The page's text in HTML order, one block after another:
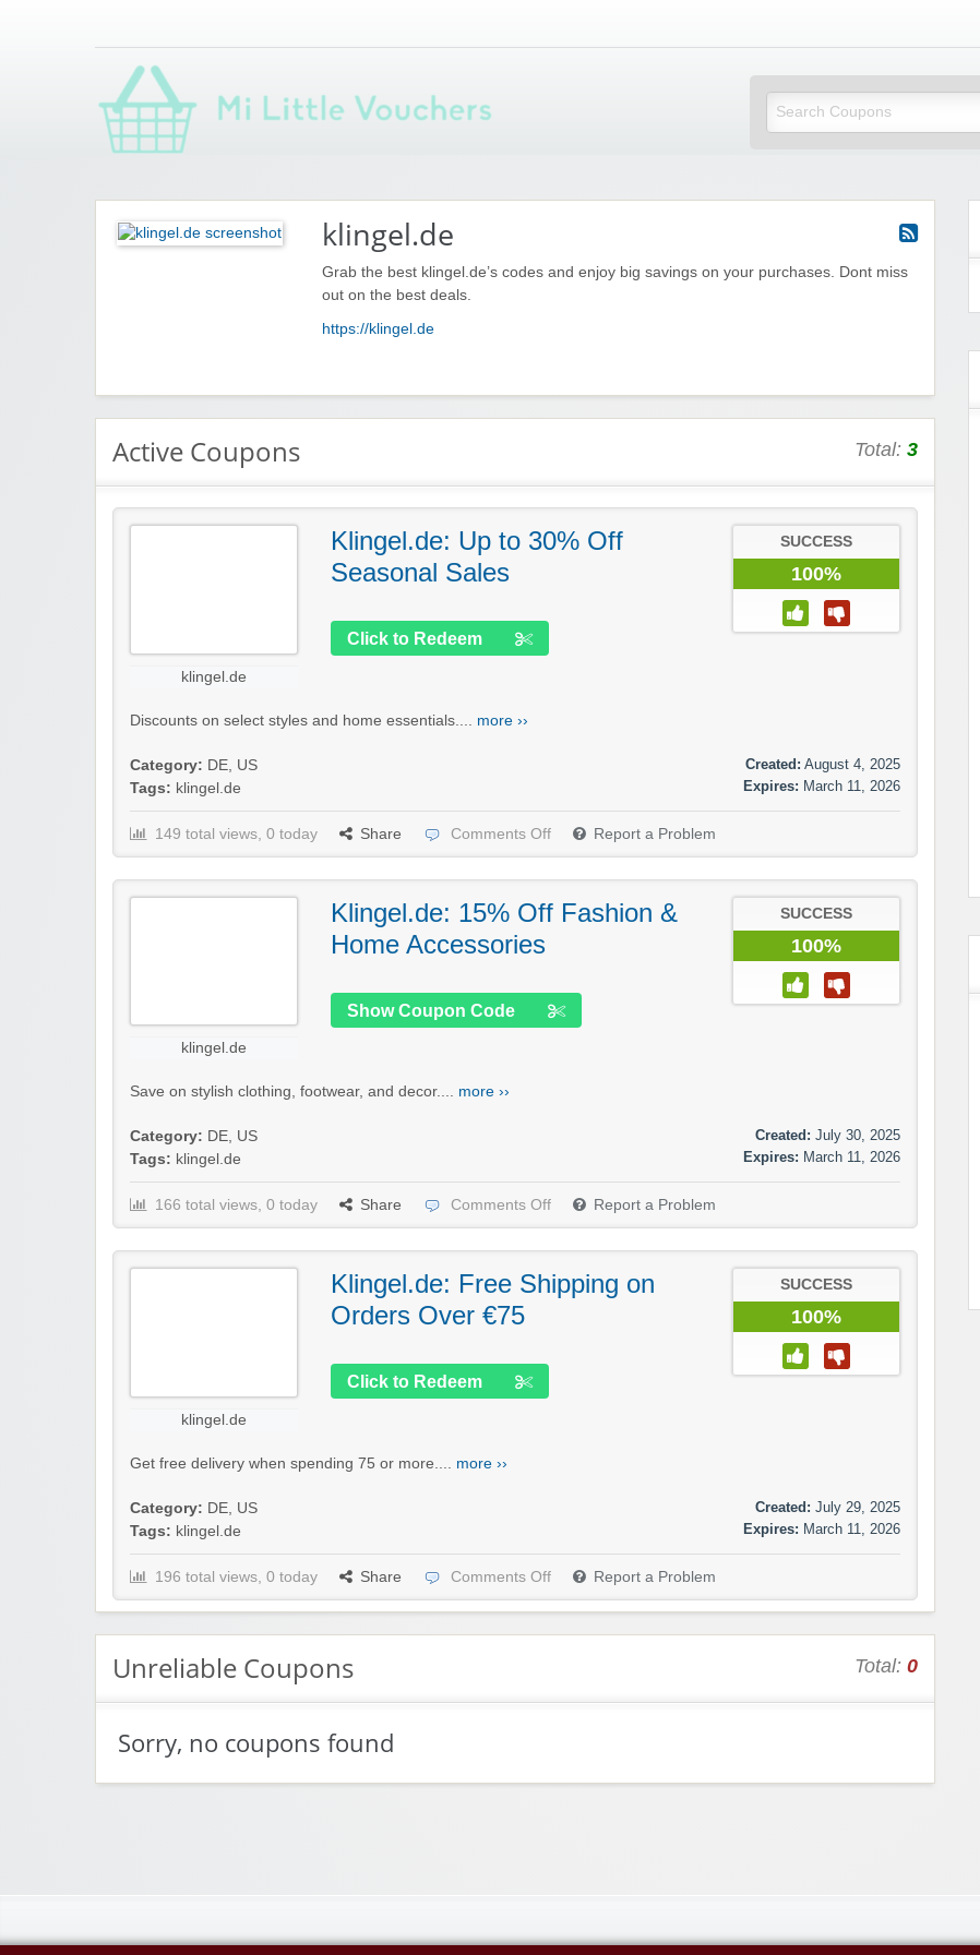
Mi Little Vouchers
klingel.de
Grab the best klingel.de’s codes and enjoy big savings on your purchases. Dont miss
out on the best deals.
https://klingel.de
Active Coupons Total: 3
klingel.de
Klingel.de: Up to 30% Off
Seasonal Sales
Click to Redeem
SUCCESS
100%
Discounts on select styles and home essentials.... more ››
Category: DE US
Tags: klingel.de
Created: August 4, 2025
Expires: March 11, 2026
149 total views, 0 today Share Comments Off Report a Problem
klingel.de
Klingel.de: 15% Off Fashion &
Home Accessories
Show Coupon Code
SUCCESS
100%
Save on stylish clothing, footwear, and decor.... more ››
Category: DE, US
Tags: klingel.de
Created: July 30, 2025
Expires: March 11, 2026
166 total views, 0 today Share Comments Off Report a Problem
klingel.de
Klingel.de: Free Shipping on
Orders Over €75
Click to Redeem
SUCCESS
100%
Get free delivery when spending 75 or more.... more ››
Category: DE, US
Tags: klingel.de
Created: July 29, 2025
Expires: March 11, 2026
196 total views, 0 today Share Comments Off Report a Problem
Unreliable Coupons Total: 0
Sorry, no coupons found